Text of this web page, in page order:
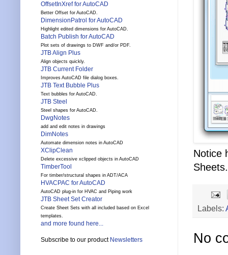
Notice
Sheets.
Labels:
No
OffsetInXref for AutoCAD
Better Offset for AutoCAD.
DimensionPatrol for AutoCAD
Highlight edited dimensions for AutoCAD.
Batch Publish for AutoCAD
Plot sets of drawings to DWF and/or PDF.
JTB Align Plus
Align objects quickly.
JTB Current Folder
Improves AutoCAD file dialog boxes.
JTB Text Bubble Plus
Text bubbles for AutoCAD.
JTB Steel
Steel shapes for AutoCAD.
DwgNotes
add and edit notes in drawings
DimNotes
Automate dimension notes in AutoCAD
XClipClean
Delete excessive xclipped objects in AutoCAD
TimberTool
For timber/structural shapes in ADT/ACA
HVACPAC for AutoCAD
AutoCAD plug-in for HVAC and Piping work
JTB Sheet Set Creator
Create Sheet Sets with all included based on Excel
templates.
and more found here...
Subscribe to our product Newsletters